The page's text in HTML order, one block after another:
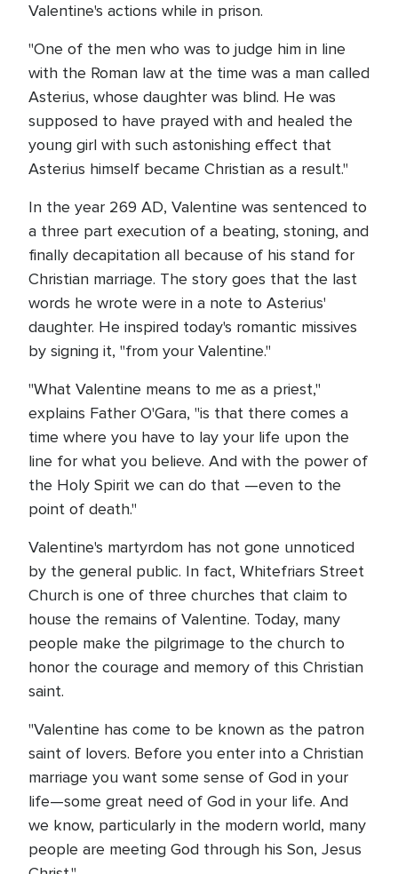
Valentine's actions while in prison.
"One of the men who was to judge him in line
with the Roman law at the time was a man called
Asterius, whose daughter was blind. He was
supposed to have prayed with and healed the
young girl with such astonishing effect that
Asterius himself became Christian as a result."
In the year 269 AD, Valentine was sentenced to
a three part execution of a beating, stoning, and
finally decapitation all because of his stand for
Christian marriage. The story goes that the last
words he wrote were in a note to Asterius'
daughter. He inspired today's romantic missives
by signing it, "from your Valentine."
"What Valentine means to me as a priest,"
explains Father O'Gara, "is that there comes a
time where you have to lay your life upon the
line for what you believe. And with the power of
the Holy Spirit we can do that —even to the
point of death."
Valentine's martyrdom has not gone unnoticed
by the general public. In fact, Whitefriars Street
Church is one of three churches that claim to
house the remains of Valentine. Today, many
people make the pilgrimage to the church to
honor the courage and memory of this Christian
saint.
"Valentine has come to be known as the patron
saint of lovers. Before you enter into a Christian
marriage you want some sense of God in your
life—some great need of God in your life. And
we know, particularly in the modern world, many
people are meeting God through his Son, Jesus